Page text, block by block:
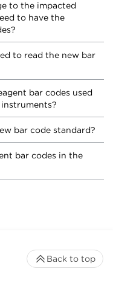
to the impacted
to have the
to read the new bar
bar codes used
bar code standard?
bar codes in the
Back to top